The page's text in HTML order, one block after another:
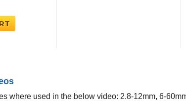
where used in the below video: 2.8-12mm, 6-